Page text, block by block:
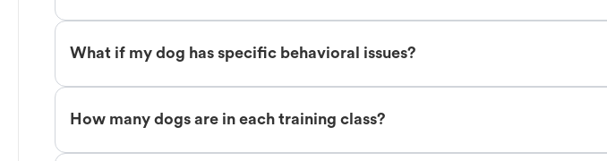
What if my dog has specific behavioral issues?
How many dogs are in each training class?